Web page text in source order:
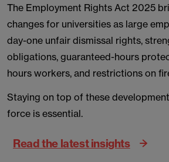
The Employment Rights Act 2025
changes for universities as large
day-one unfair dismissal rights,
obligations, guaranteed-hours
hours workers, and restrictions on
Staying on top of these
force is essential.
Read the latest insights